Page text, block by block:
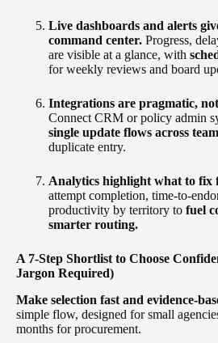
Live dashboards and alerts
command center. Progress,
are visible at a glance, with
for weekly reviews and board
Integrations are pragmatic,
Connect CRM or policy admin
single update flows across
duplicate entry.
Analytics highlight what to fix
attempt completion, time-to-
productivity by territory to fuel
smarter routing.
A 7-Step Shortlist to Choose
Jargon Required)
Make selection fast and evidence-
simple flow, designed for small
months for procurement.